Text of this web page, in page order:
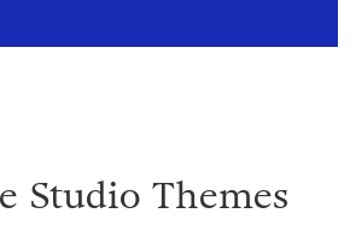
Studio Themes